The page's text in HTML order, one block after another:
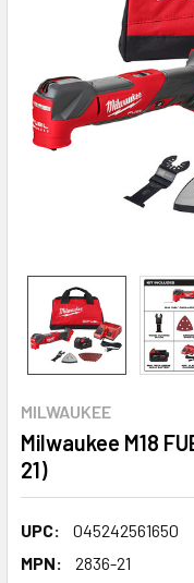
MILWAUKEE
Milwaukee M18
21)
UPC:
045242561650
MPN:
2836-21